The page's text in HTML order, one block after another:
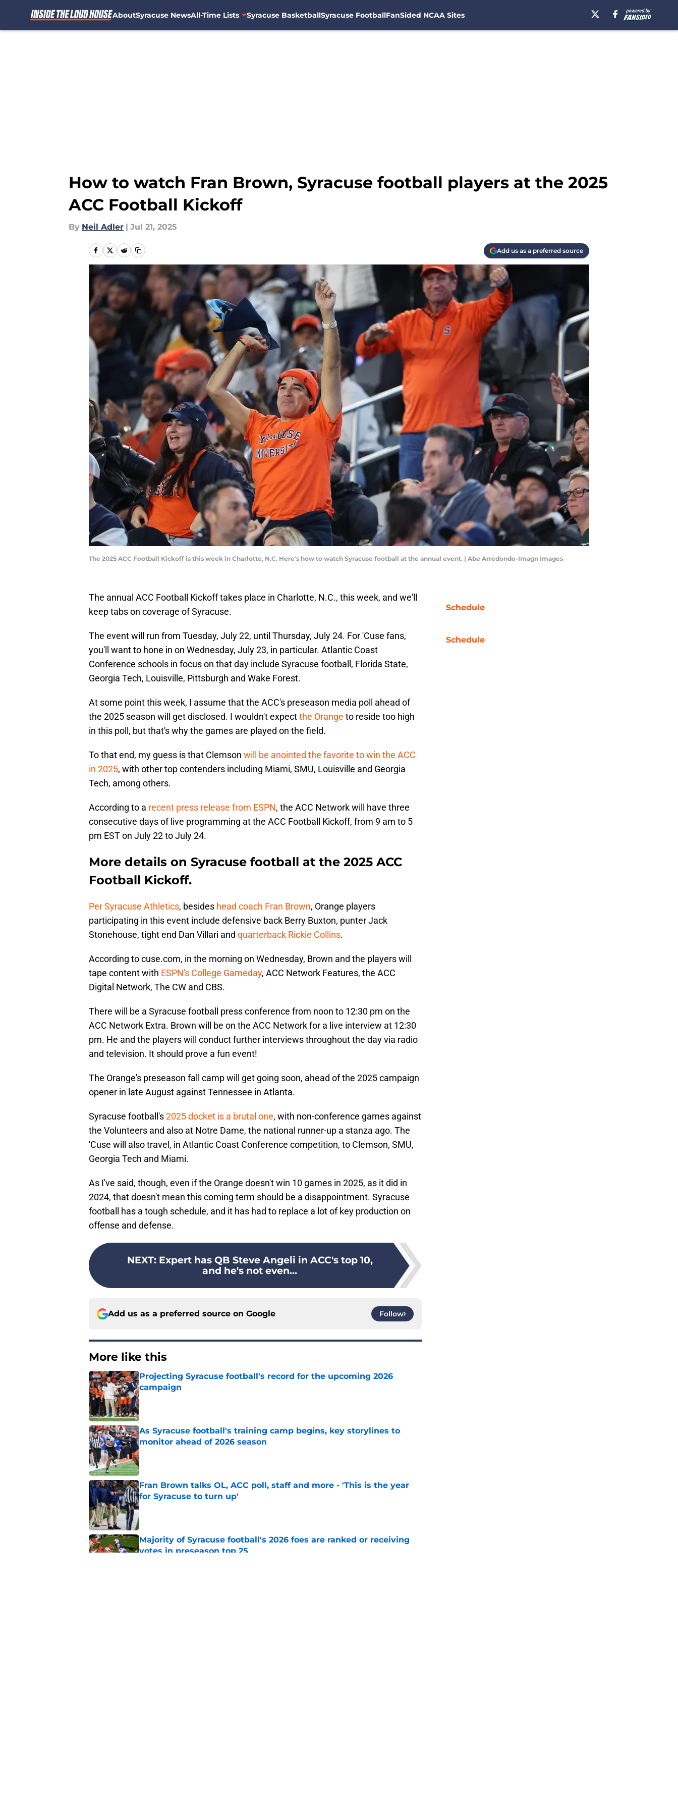
AboutSyracuse NewsAll-Time Lists Syracuse BasketballSyracuse FootballFanSided NCAA Sites
How to watch Fran Brown, Syracuse football players at the 2025
ACC Football Kickoff
By Neil Adler | Jul 21, 2025
Add us as a preferred source
The 2025 ACC Football Kickoff is this week in Charlotte, N.C. Here's how to watch Syracuse football at the annual event. | Abe Arredondo-Imagn Images
The annual ACC Football Kickoff takes place in Charlotte, N.C., this week, and we'll
keep tabs on coverage of Syracuse.
The event will run from Tuesday, July 22, until Thursday, July 24. For 'Cuse fans,
you'll want to hone in on Wednesday, July 23, in particular. Atlantic Coast
Conference schools in focus on that day include Syracuse football, Florida State,
Georgia Tech, Louisville, Pittsburgh and Wake Forest.
At some point this week, I assume that the ACC's preseason media poll ahead of
the 2025 season will get disclosed. I wouldn't expectthe Orange to reside too high
in this poll, but that's why the games are played on the field.
To that end, my guess is that Clemson will be anointed the favorite to win the ACC
in 2025, with other top contenders including Miami, SMU, Louisville and Georgia
Tech, among others.
According to a recent press release from ESPN, the ACC Network will have three
consecutive days of live programming at the ACC Football Kickoff, from 9 am to 5
pm EST on July 22 to July 24.
More details on Syracuse football at the 2025 ACC
Football Kickoff.
Per Syracuse Athletics, besides head coach Fran Brown, Orange players
participating in this event include defensive back Berry Buxton, punter Jack
Stonehouse, tight end Dan Villari and quarterback Rickie Collins.
According to cuse.com, in the morning on Wednesday, Brown and the players will
tape content with ESPN's College Gameday, ACC Network Features, the ACC
Digital Network, The CW and CBS.
There will be a Syracuse football press conference from noon to 12:30 pm on the
ACC Network Extra. Brown will be on the ACC Network for a live interview at 12:30
pm. He and the players will conduct further interviews throughout the day via radio
and television. It should prove a fun event!
The Orange's preseason fall camp will get going soon, ahead of the 2025 campaign
opener in late August against Tennessee in Atlanta.
Syracuse football's2025 docket is a brutal one, with non-conference games against
the Volunteers and also at Notre Dame, the national runner-up a stanza ago. The
'Cuse will also travel, in Atlantic Coast Conference competition, to Clemson, SMU,
Georgia Tech and Miami.
As I've said, though, even if the Orange doesn't win 10 games in 2025, as it did in
2024, that doesn't mean this coming term should be a disappointment. Syracuse
football has a tough schedule, and it has had to replace a lot of key production on
offense and defense.
NEXT: Expert has QB Steve Angeli in ACC's top 10,
and he's not even...
Add us as a preferred source on Google Follow
More like this
Projecting Syracuse football's record for the upcoming 2026
campaign
Published by on Invalid Date
As Syracuse football's training camp begins, key storylines to
monitor ahead of 2026 season
Published by on Invalid Date
Fran Brown talks OL, ACC poll, staff and more - 'This is the year
for Syracuse to turn up'
Published by on Invalid Date
Majority of Syracuse football's 2026 foes are ranked or receiving
votes in preseason top 25
Schedule
Schedule